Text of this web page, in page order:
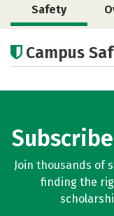
Safety
Academics
Campus
Join thousands of
finding the